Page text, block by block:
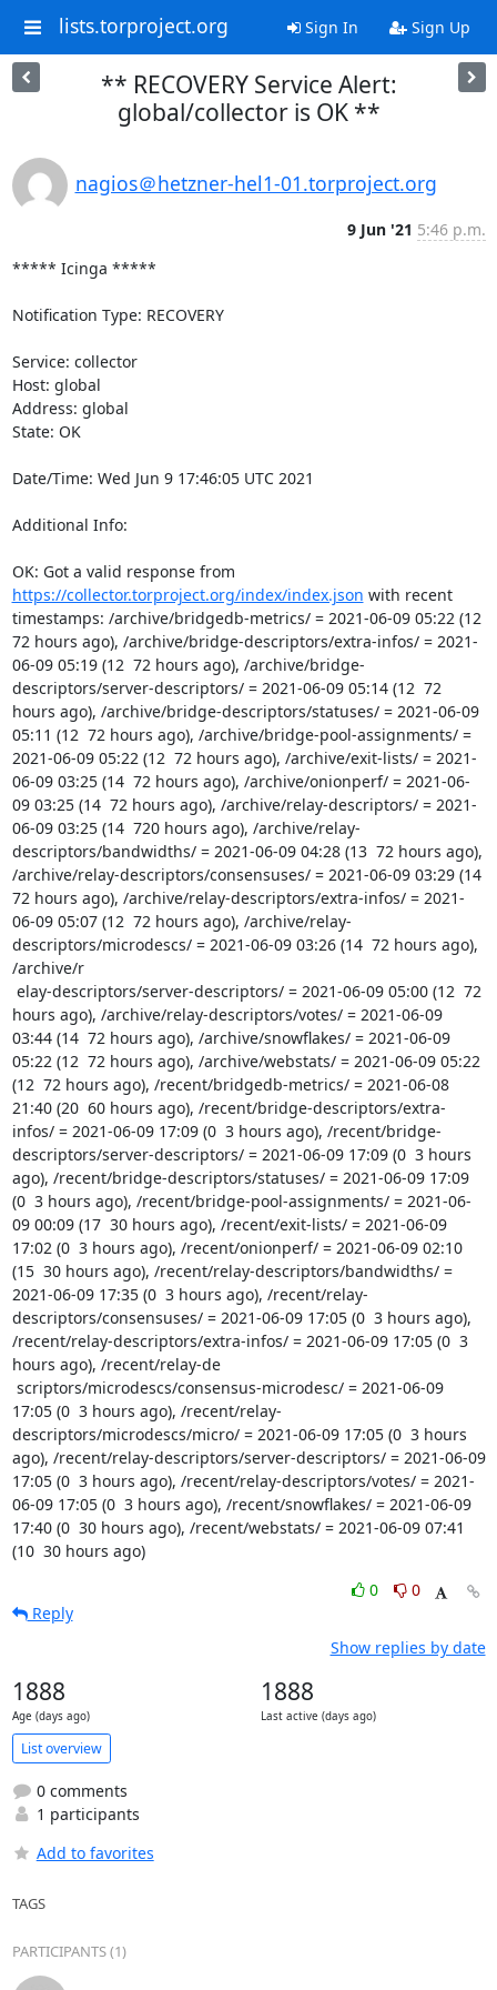
lists.torproject.org Sign In Sign Up
** RECOVERY Service Alert:
global/collector is OK **
nagios＠hetzner-hel1-01.torproject.org
9 Jun '21 5:46 p.m.
***** Icinga *****
Notification Type: RECOVERY
Service: collector
Host: global
Address: global
State: OK
Date/Time: Wed Jun 9 17:46:05 UTC 2021
Additional Info:
https://collector.torproject.org/index/index.json with recent
timestamps: /archive/bridgedb-metrics/ = 2021-06-09 05:22 (12
72 hours ago), /archive/bridge-descriptors/extra-infos/ = 2021-
06-09 05:19 (12  72 hours ago), /archive/bridge-
descriptors/server-descriptors/ = 2021-06-09 05:14 (12  72
hours ago), /archive/bridge-descriptors/statuses/ = 2021-06-09
05:11 (12  72 hours ago), /archive/bridge-pool-assignments/ =
2021-06-09 05:22 (12  72 hours ago), /archive/exit-lists/ = 2021-
06-09 03:25 (14  72 hours ago), /archive/onionperf/ = 2021-06-
09 03:25 (14  72 hours ago), /archive/relay-descriptors/ = 2021-
06-09 03:25 (14  720 hours ago), /archive/relay-
descriptors/bandwidths/ = 2021-06-09 04:28 (13  72 hours ago),
/archive/relay-descriptors/consensuses/ = 2021-06-09 03:29 (14
72 hours ago), /archive/relay-descriptors/extra-infos/ = 2021-
06-09 05:07 (12  72 hours ago), /archive/relay-
descriptors/microdescs/ = 2021-06-09 03:26 (14  72 hours ago),
/archive/r
hours ago), /archive/relay-descriptors/votes/ = 2021-06-09
03:44 (14  72 hours ago), /archive/snowflakes/ = 2021-06-09
05:22 (12  72 hours ago), /archive/webstats/ = 2021-06-09 05:22
(12  72 hours ago), /recent/bridgedb-metrics/ = 2021-06-08
21:40 (20  60 hours ago), /recent/bridge-descriptors/extra-
infos/ = 2021-06-09 17:09 (0  3 hours ago), /recent/bridge-
descriptors/server-descriptors/ = 2021-06-09 17:09 (0  3 hours
ago), /recent/bridge-descriptors/statuses/ = 2021-06-09 17:09
(0  3 hours ago), /recent/bridge-pool-assignments/ = 2021-06-
09 00:09 (17  30 hours ago), /recent/exit-lists/ = 2021-06-09
17:02 (0  3 hours ago), /recent/onionperf/ = 2021-06-09 02:10
(15  30 hours ago), /recent/relay-descriptors/bandwidths/ =
2021-06-09 17:35 (0  3 hours ago), /recent/relay-
descriptors/consensuses/ = 2021-06-09 17:05 (0  3 hours ago),
/recent/relay-descriptors/extra-infos/ = 2021-06-09 17:05 (0  3
hours ago), /recent/relay-de
17:05 (0  3 hours ago), /recent/relay-
descriptors/microdescs/micro/ = 2021-06-09 17:05 (0  3 hours
ago), /recent/relay-descriptors/server-descriptors/ = 2021-06-09
17:05 (0  3 hours ago), /recent/relay-descriptors/votes/ = 2021-
06-09 17:05 (0  3 hours ago), /recent/snowflakes/ = 2021-06-09
17:40 (0  30 hours ago), /recent/webstats/ = 2021-06-09 07:41
(10  30 hours ago)
0
0
Reply
Show replies by date
1888
Age (days ago)
1888
Last active (days ago)
List overview
0 comments
1 participants
Add to favorites
TAGS
PARTICIPANTS (1)